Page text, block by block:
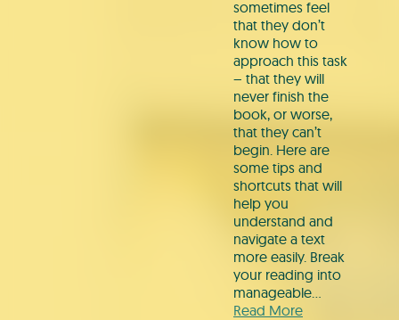
sometimes feel
that they don’t
know how to
approach this task
– that they will
never finish the
book, or worse,
that they can’t
begin. Here are
some tips and
shortcuts that will
help you
understand and
navigate a text
more easily. Break
your reading into
manageable…
Read More